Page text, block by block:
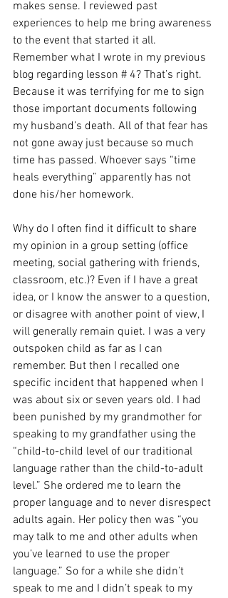
makes sense. I reviewed past
experiences to help me bring awareness
to the event that started it all.
Remember what I wrote in my previous
blog regarding lesson # 4? That’s right.
Because it was terrifying for me to sign
those important documents following
my husband’s death. All of that fear has
not gone away just because so much
time has passed. Whoever says “time
heals everything” apparently has not
done his/her homework.
Why do I often find it difficult to share
my opinion in a group setting (office
meeting, social gathering with friends,
classroom, etc.)? Even if I have a great
idea, or I know the answer to a question,
or disagree with another point of view, I
will generally remain quiet. I was a very
outspoken child as far as I can
remember. But then I recalled one
specific incident that happened when I
was about six or seven years old. I had
been punished by my grandmother for
speaking to my grandfather using the
“child-to-child level of our traditional
language rather than the child-to-adult
level.” She ordered me to learn the
proper language and to never disrespect
adults again. Her policy then was “you
may talk to me and other adults when
you’ve learned to use the proper
language.” So for a while she didn’t
speak to me and I didn’t speak to my